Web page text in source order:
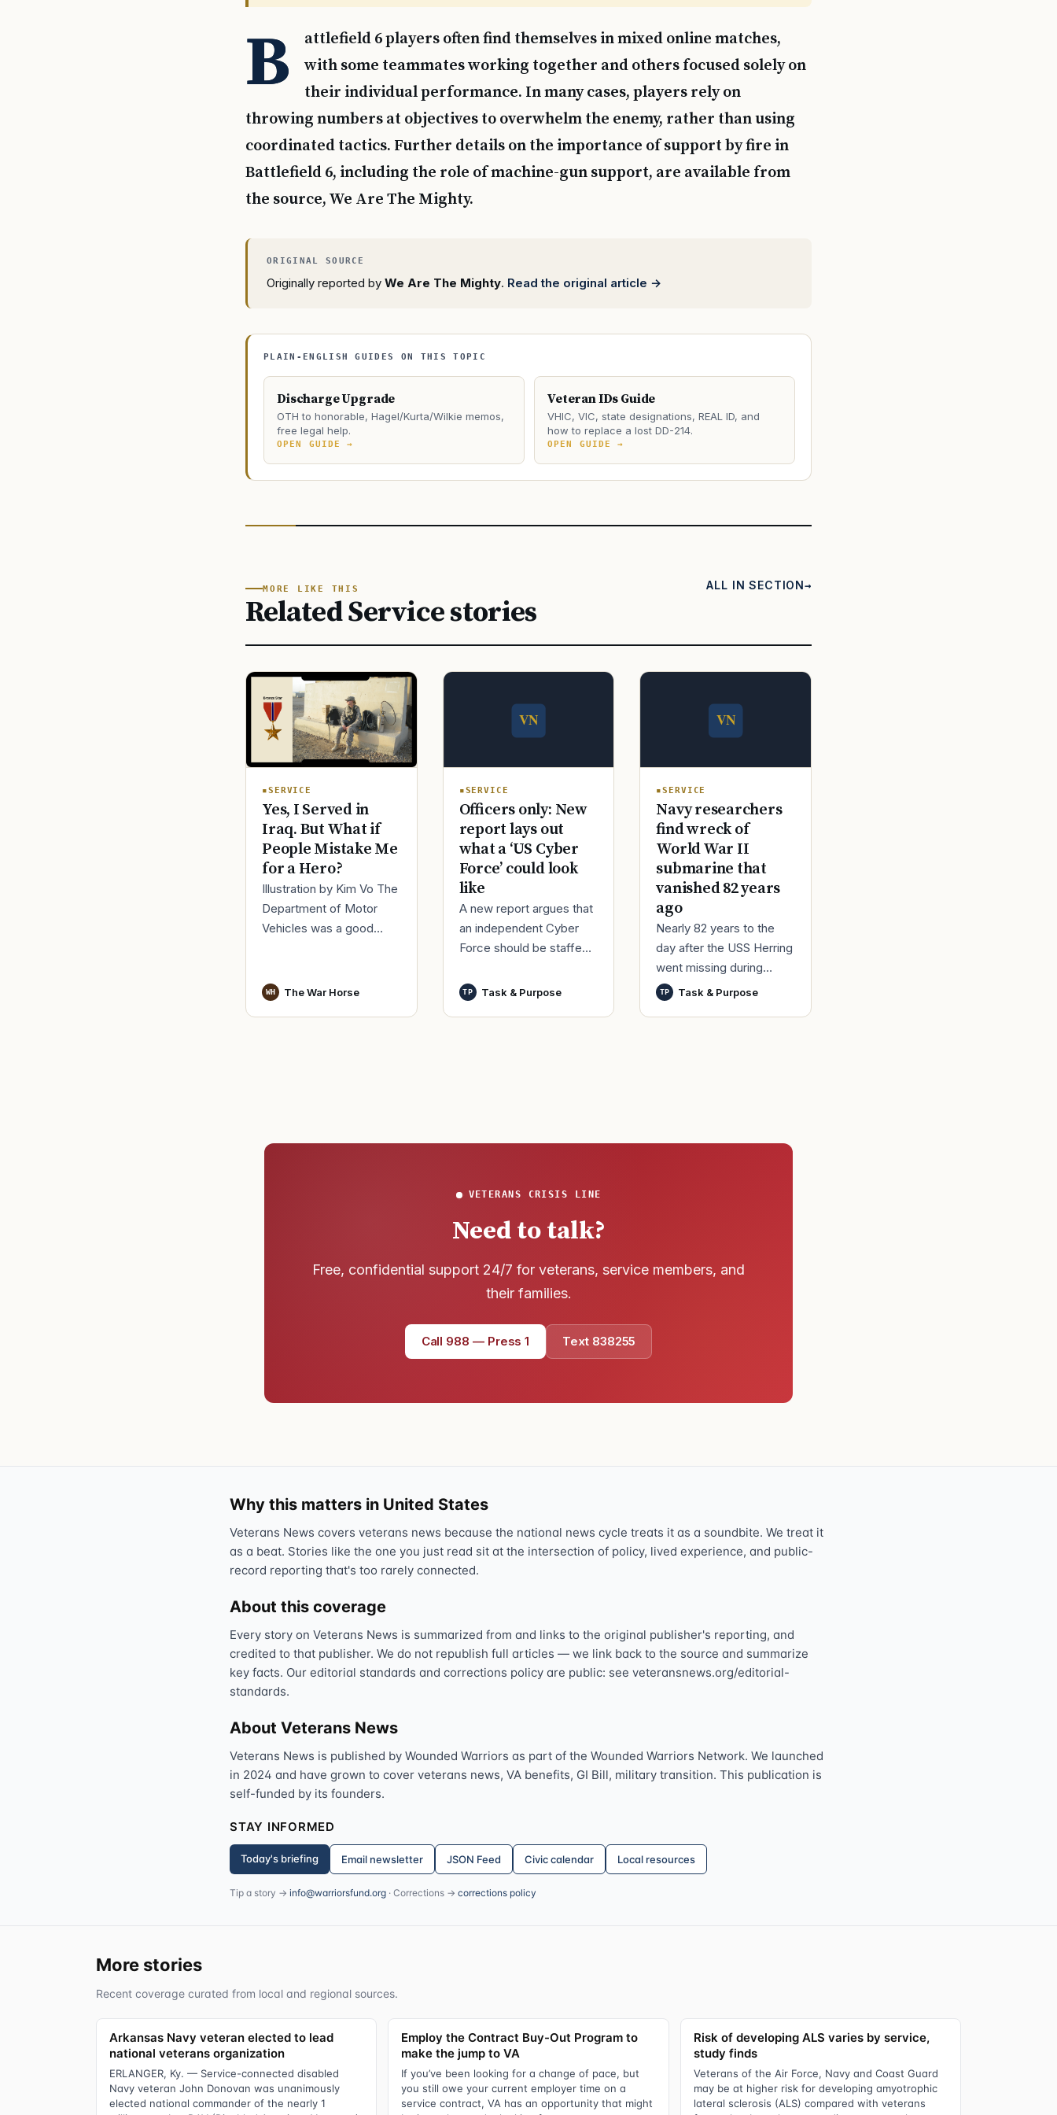
B
attlefield 6 players often find themselves in mixed online matches,
with some teammates working together and others focused solely on
their individual performance. In many cases, players rely on
throwing numbers at objectives to overwhelm the enemy, rather than using
coordinated tactics. Further details on the importance of support by fire in
Battlefield 6, including the role of machine-gun support, are available from
the source, We Are The Mighty.
Originally reported by We Are The Mighty. Read the original article →
PLAIN-ENGLISH GUIDES ON THIS TOPIC
Discharge Upgrade
OTH to honorable, Hagel/Kurta/Wilkie memos,
free legal help.
OPEN GUIDE →
Veteran IDs Guide
VHIC, VIC, state designations, REAL ID, and
how to replace a lost DD-214.
OPEN GUIDE →
MORE LIKE THIS
Related Service stories
ALL IN SECTION
SERVICE
Yes, I Served in
Iraq. But What if
People Mistake Me
for a Hero?
Illustration by Kim Vo The
Department of Motor
Vehicles was a good
especially 30 minutes
WH The War Horse
SERVICE
Officers only: New
report lays out
what a ‘US Cyber
Force’ could look
like
A new report argues that
an independent Cyber
Force should be staffed
officers and warrant
TP Task & Purpose
SERVICE
Navy researchers
find wreck of
World War II
submarine that
vanished 82 years
ago
Nearly 82 years to the
day after the USS Herring
went missing during
World War II, the Navy
TP Task & Purpose
VETERANS CRISIS LINE
Need to talk?
Free, confidential support 24/7 for veterans, service members, and
their families.
Call 988 — Press 1 Text 838255
Why this matters in United States
Veterans News covers veterans news because the national news cycle treats it as a soundbite. We treat it
as a beat. Stories like the one you just read sit at the intersection of policy, lived experience, and public-
record reporting that's too rarely connected.
About this coverage
Every story on Veterans News is summarized from and links to the original publisher's reporting, and
credited to that publisher. We do not republish full articles — we link back to the source and summarize
key facts. Our editorial standards and corrections policy are public: see veteransnews.org/editorial-
standards.
About Veterans News
Veterans News is published by Wounded Warriors as part of the Wounded Warriors Network. We launched
in 2024 and have grown to cover veterans news, VA benefits, GI Bill, military transition. This publication is
self-funded by its founders.
STAY INFORMED
Today's briefing Email newsletter JSON Feed Civic calendar Local resources
Tip a story → info@warriorsfund.org · Corrections → corrections policy
More stories
Recent coverage curated from local and regional sources.
Arkansas Navy veteran elected to lead
national veterans organization
ERLANGER, Ky. — Service-connected disabled
Navy veteran John Donovan was unanimously
elected national commander of the nearly 1
Employ the Contract Buy-Out Program to
make the jump to VA
If you’ve been looking for a change of pace, but
you still owe your current employer time on a
service contract, VA has an opportunity that might
Risk of developing ALS varies by service,
study finds
Veterans of the Air Force, Navy and Coast Guard
may be at higher risk for developing amyotrophic
lateral sclerosis (ALS) compared with veterans
⌨
veteranscrisisline.net/chat
📞 Call 988, press 1
Trained responder · often a veteran
Full crisis support hub → Close